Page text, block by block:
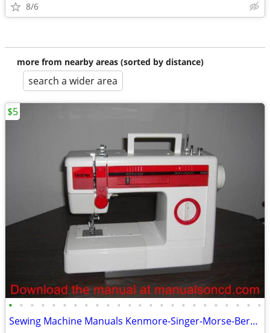
8/6
more from nearby areas (sorted by distance)
search a wider area
• • • • • • • • • • • • • • • • • • • • • • • •
Sewing Machine Manuals Kenmore-Singer-Morse-Bernina-Elna-Baby Lock
$5